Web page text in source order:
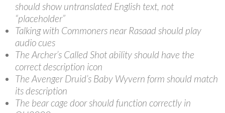
should show untranslated English text, not
“placeholder”
Talking with Commoners near Rasaad should play
audio cues
The Archer’s Called Shot ability should have the
correct description icon
The Avenger Druid’s Baby Wyvern form should match
its description
The bear cage door should function correctly in